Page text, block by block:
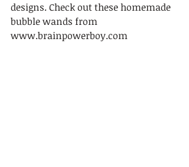
designs. Check out these homemade
bubble wands from
www.brainpowerboy.com